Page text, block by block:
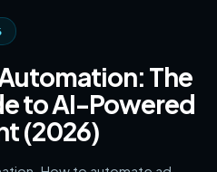
The
to AI-Powered
(2026)